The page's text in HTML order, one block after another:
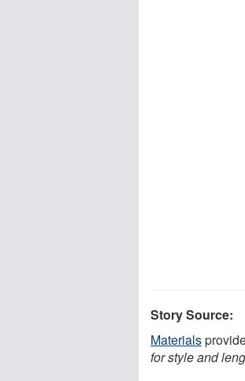
Story Source:
Materials
for style and